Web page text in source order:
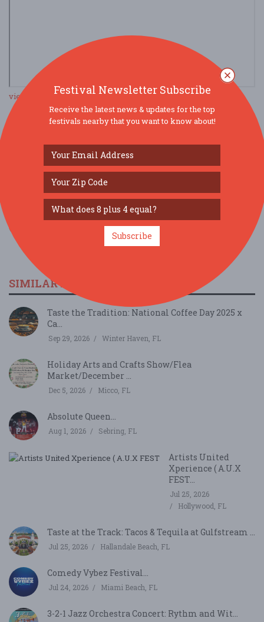
view larger map
SIMILAR FESTIVALS...
Taste the Tradition: National Coffee Day 2025 x
Ca...
Sep 29, 2026 Winter Haven, FL
Holiday Arts and Crafts Show/Flea
Market/December ...
Dec 5, 2026 Micco, FL
Absolute Queen...
Aug 1, 2026 Sebring, FL
Artists United
Xperience ( A.U.X
FEST...
Jul 25, 2026
Hollywood, FL
Taste at the Track: Tacos & Tequila at Gulfstream ...
Jul 25, 2026 Hallandale Beach, FL
Comedy Vybez Festival...
Jul 24, 2026 Miami Beach, FL
3-2-1 Jazz Orchestra Concert: Rythm and Wit...
Festival Newsletter Subscribe
Receive the latest news & updates for the top
festivals nearby that you want to know about!
Subscribe